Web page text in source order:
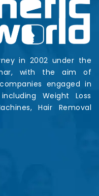
in 2002 under the
with the aim of
engaged in
Weight Loss
Hair Removal